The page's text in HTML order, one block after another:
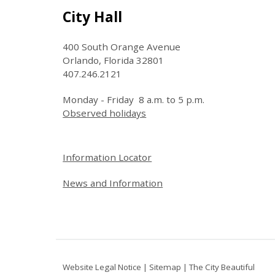
Site Footer
City Hall
400 South Orange Avenue
Orlando, Florida 32801
407.246.2121
Monday - Friday 8 a.m. to 5 p.m.
Observed holidays
Site Footer
Information Locator
News and Information
Website Legal Notice | Sitemap |The City Beautiful